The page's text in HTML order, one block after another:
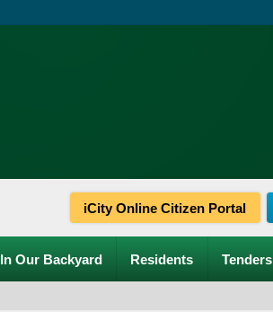
iCity Online Citizen Portal
In Our Backyard Residents